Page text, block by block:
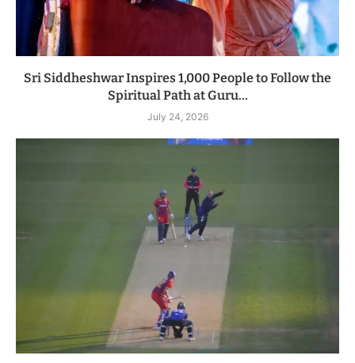
Sri Siddheshwar Inspires 1,000 People to Follow the
Spiritual Path at Guru...
July 24, 2026